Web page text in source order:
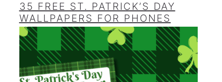
35 FREE ST. PATRICK’S DAY
WALLPAPERS FOR PHONES